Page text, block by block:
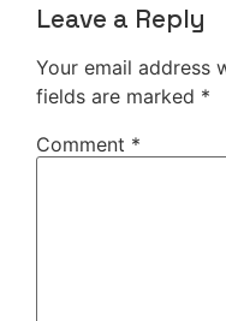
Leave a Reply
Your email address
fields are marked *
Comment *